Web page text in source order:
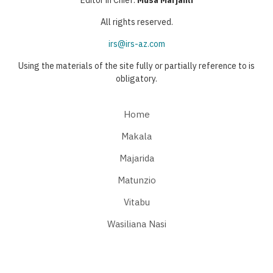
All rights reserved.
irs@irs-az.com
Using the materials of the site fully or partially reference to is
obligatory.
Home
Makala
Majarida
Matunzio
Vitabu
Wasiliana Nasi